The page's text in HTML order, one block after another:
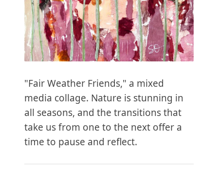
"Fair Weather Friends," a mixed
media collage. Nature is stunning in
all seasons, and the transitions that
take us from one to the next offer a
time to pause and reflect.